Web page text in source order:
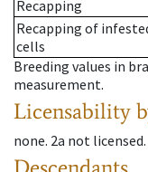
Recapping
Recapping of
cells
Breeding values in
measurement.
Licensability
none. 2a not licensed.